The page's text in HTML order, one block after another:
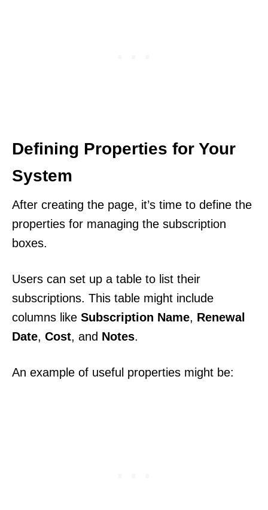
Defining Properties for Your
System
After creating the page, it’s time to define the
properties for managing the subscription
boxes.
Users can set up a table to list their
subscriptions. This table might include
columns like Subscription Name, Renewal
Date, Cost, and Notes.
An example of useful properties might be: